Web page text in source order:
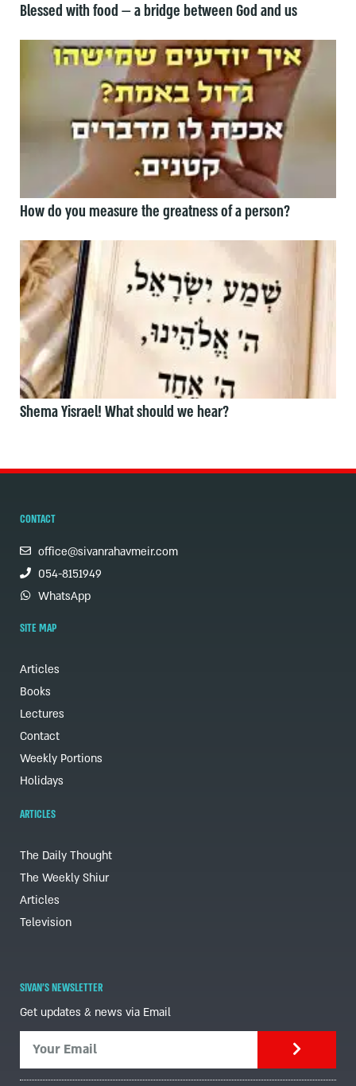
Blessed with food — a bridge between God and us
How do you measure the greatness of a person?
Shema Yisrael! What should we hear?
CONTACT
office@sivanrahavmeir.com
054-8151949
WhatsApp
SITE MAP
Articles
Books
Lectures
Contact
Weekly Portions
Holidays
ARTICLES
The Daily Thought
The Weekly Shiur
Articles
Television
SIVAN'S NEWSLETTER
Get updates & news via Email